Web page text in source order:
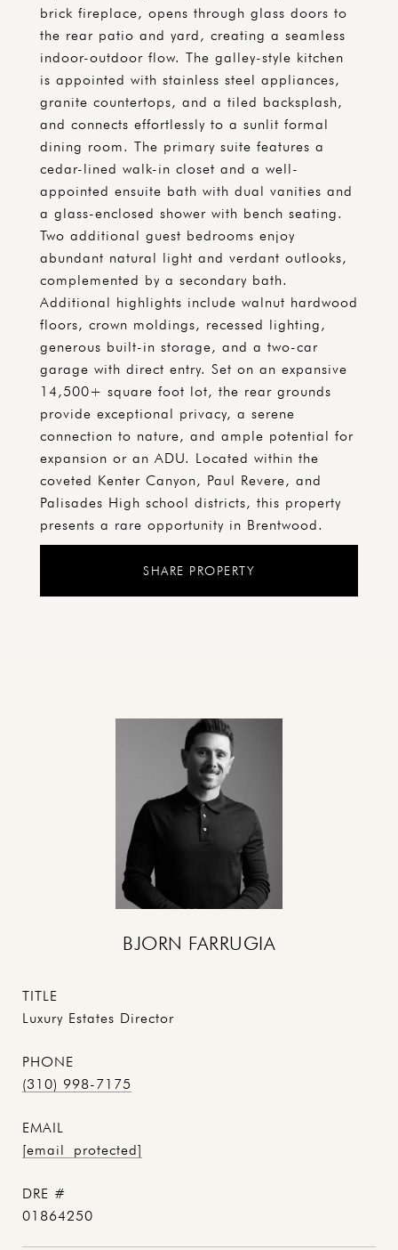
brick fireplace, opens through glass doors to
the rear patio and yard, creating a seamless
indoor-outdoor flow. The galley-style kitchen
is appointed with stainless steel appliances,
granite countertops, and a tiled backsplash,
and connects effortlessly to a sunlit formal
dining room. The primary suite features a
cedar-lined walk-in closet and a well-
appointed ensuite bath with dual vanities and
a glass-enclosed shower with bench seating.
Two additional guest bedrooms enjoy
abundant natural light and verdant outlooks,
complemented by a secondary bath.
Additional highlights include walnut hardwood
floors, crown moldings, recessed lighting,
generous built-in storage, and a two-car
garage with direct entry. Set on an expansive
14,500+ square foot lot, the rear grounds
provide exceptional privacy, a serene
connection to nature, and ample potential for
expansion or an ADU. Located within the
coveted Kenter Canyon, Paul Revere, and
Palisades High school districts, this property
presents a rare opportunity in Brentwood.
SHARE PROPERTY
BJORN FARRUGIA
TITLE
Luxury Estates Director
PHONE
(310) 998-7175
EMAIL
[email protected]
DRE #
01864250